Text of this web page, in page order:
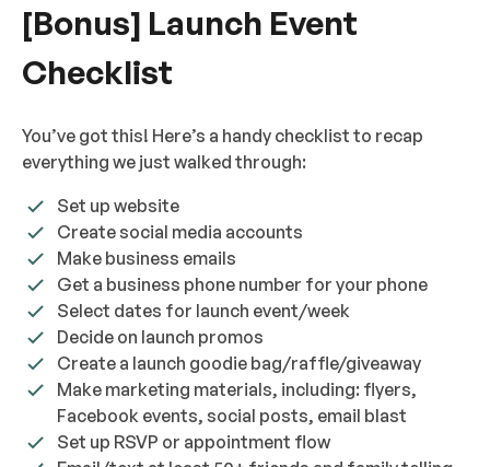
[Bonus] Launch Event
Checklist
You’ve got this! Here’s a handy checklist to recap
everything we just walked through:
Set up website
Create social media accounts
Make business emails
Get a business phone number for your phone
Select dates for launch event/week
Decide on launch promos
Create a launch goodie bag/raffle/giveaway
Make marketing materials, including: flyers,
Facebook events, social posts, email blast
Set up RSVP or appointment flow